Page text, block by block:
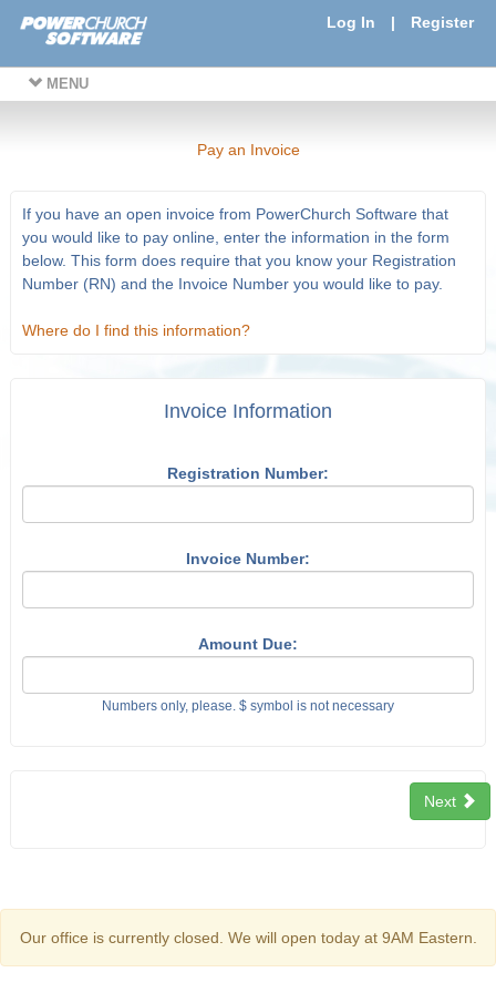
Log In | Register
MENU
Pay an Invoice
If you have an open invoice from PowerChurch Software that
you would like to pay online, enter the information in the form
below. This form does require that you know your Registration
Number (RN) and the Invoice Number you would like to pay.
Where do I find this information?
Invoice Information
Registration Number:
Invoice Number:
Amount Due:
Numbers only, please. $ symbol is not necessary
Next
Our office is currently closed. We will open today at 9AM Eastern.